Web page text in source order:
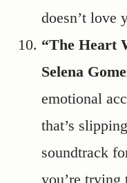
doesn’t love
“The Heart
Selena
emotional
that’s
soundtrack
you’re trying